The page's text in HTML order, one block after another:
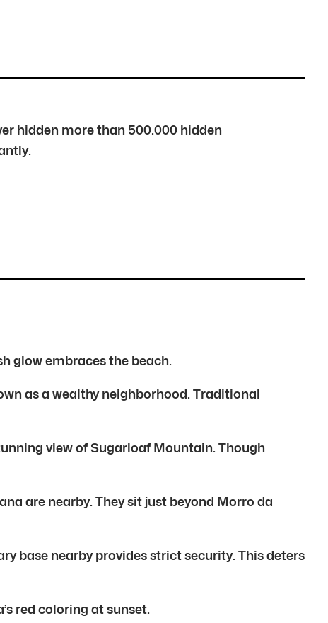
hidden more than 500.000 hidden
glow embraces the beach.
as a wealthy neighborhood. Traditional
view of Sugarloaf Mountain. Though
are nearby. They sit just beyond Morro da
base nearby provides strict security. This deters
red coloring at sunset.